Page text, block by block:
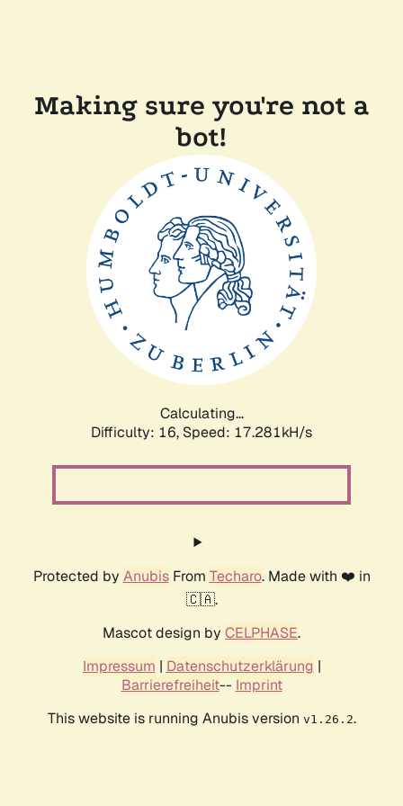
Making sure you're not a
bot!
Calculating...
Difficulty: 16, Speed: 17.281kH/s
Protected by AnubisFrom Techaro. Made with ❤️ in
🇨🇦.
Mascot design by CELPHASE.
Impressum | Datenschutzerklärung |
Barrierefreiheit-- Imprint
This website is running Anubis version v1.26.2.